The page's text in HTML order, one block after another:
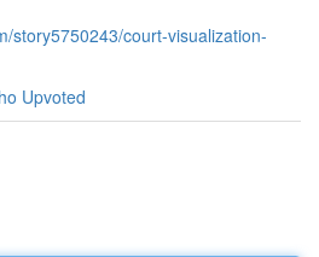
story5750243/court-visualization-
Upvoted